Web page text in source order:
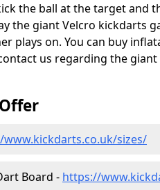
the ball at the target and
the giant Velcro kickdarts
plays on. You can buy
us regarding the
sizes/
Board - https://